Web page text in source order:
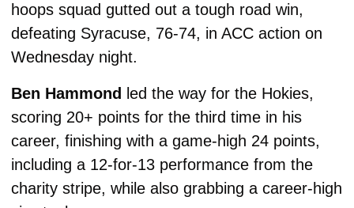
hoops squad gutted out a tough road win,
defeating Syracuse, 76-74, in ACC action on
Wednesday night.
Ben Hammond led the way for the Hokies,
scoring 20+ points for the third time in his
career, finishing with a game-high 24 points,
including a 12-for-13 performance from the
charity stripe, while also grabbing a career-high